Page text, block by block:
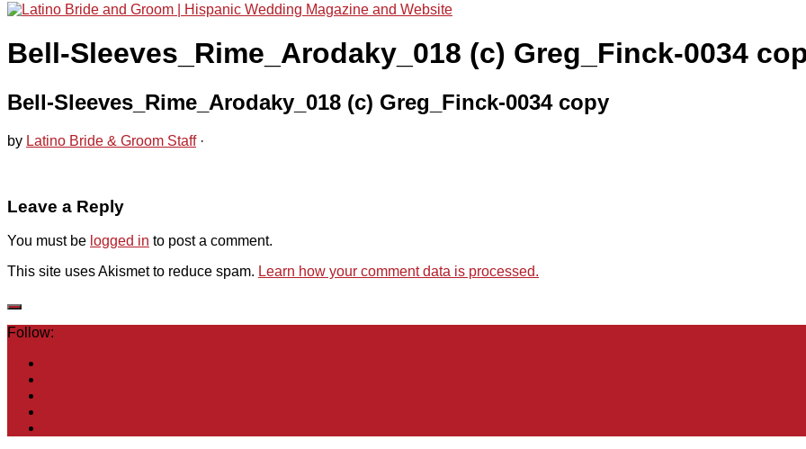
Bell-Sleeves_Rime_Arodaky_018 (c) Greg_Finck-0034
Bell-Sleeves_Rime_Arodaky_018 (c) Greg_Finck-0034 copy
by Latino Bride & Groom Staff ·
Leave a Reply
You must be logged in to post a comment.
This site uses Akismet to reduce spam. Learn how your comment data is processed.
Follow: